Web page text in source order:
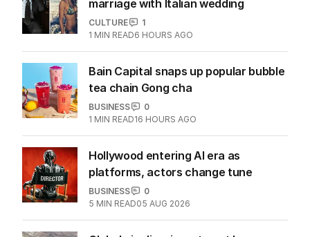
marriage with Italian wedding
CULTURE
1
1 MIN READ6 HOURS AGO
Bain Capital snaps up popular bubble
tea chain Gong cha
BUSINESS
0
1 MIN READ 16 HOURS AGO
Hollywood entering AI era as
platforms, actors change tune
BUSINESS
0
5 MIN READ05 AUG 2026